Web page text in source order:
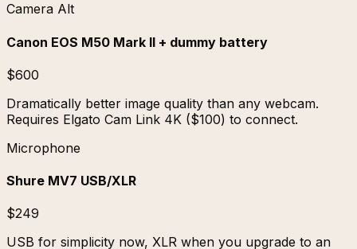
Camera Alt
Canon EOS M50 Mark II + dummy battery
$600
Dramatically better image quality than any webcam.
Requires Elgato Cam Link 4K ($100) to connect.
Microphone
Shure MV7 USB/XLR
$249
USB for simplicity now, XLR when you upgrade to an